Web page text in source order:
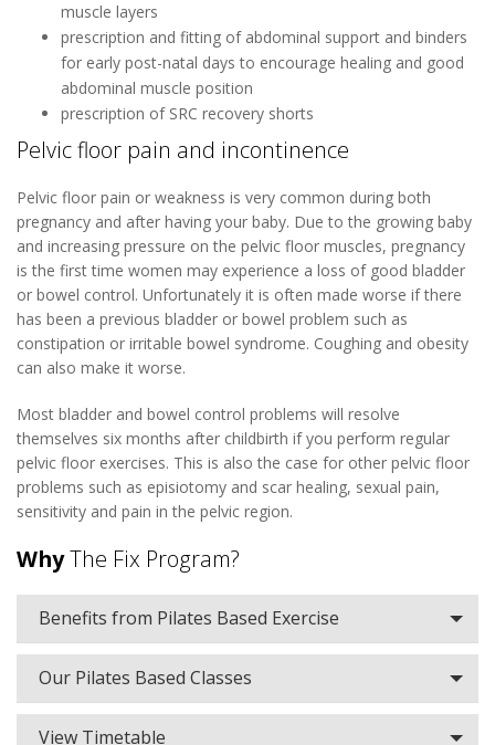
muscle layers
prescription and fitting of abdominal support and binders
for early post-natal days to encourage healing and good
abdominal muscle position
prescription of SRC recovery shorts
Pelvic floor pain and incontinence
Pelvic floor pain or weakness is very common during both
pregnancy and after having your baby. Due to the growing baby
and increasing pressure on the pelvic floor muscles, pregnancy
is the first time women may experience a loss of good bladder
or bowel control. Unfortunately it is often made worse if there
has been a previous bladder or bowel problem such as
constipation or irritable bowel syndrome. Coughing and obesity
can also make it worse.
Most bladder and bowel control problems will resolve
themselves six months after childbirth if you perform regular
pelvic floor exercises. This is also the case for other pelvic floor
problems such as episiotomy and scar healing, sexual pain,
sensitivity and pain in the pelvic region.
WhyThe Fix Program?
Benefits from Pilates Based Exercise
Our Pilates Based Classes
View Timetable